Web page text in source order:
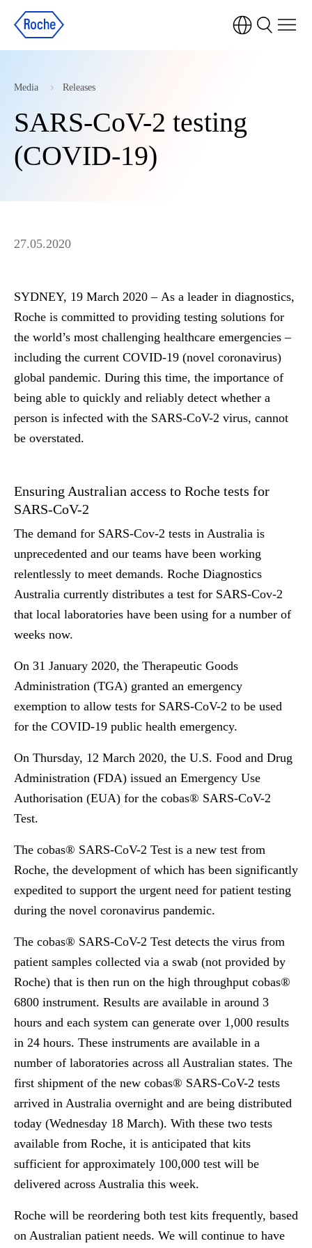
Media Releases
SARS-CoV-2 testing
(COVID-19)
27.05.2020
SYDNEY, 19 March 2020 – As a leader in diagnostics,
Roche is committed to providing testing solutions for
the world’s most challenging healthcare emergencies –
including the current COVID-19 (novel coronavirus)
global pandemic. During this time, the importance of
being able to quickly and reliably detect whether a
person is infected with the SARS-CoV-2 virus, cannot
be overstated.
Ensuring Australian access to Roche tests for
SARS-CoV-2
The demand for SARS-Cov-2 tests in Australia is
unprecedented and our teams have been working
relentlessly to meet demands. Roche Diagnostics
Australia currently distributes a test for SARS-Cov-2
that local laboratories have been using for a number of
weeks now.
On 31 January 2020, the Therapeutic Goods
Administration (TGA) granted an emergency
exemption to allow tests for SARS-CoV-2 to be used
for the COVID-19 public health emergency.
On Thursday, 12 March 2020, the U.S. Food and Drug
Administration (FDA) issued an Emergency Use
Authorisation (EUA) for the cobas® SARS-CoV-2
Test.
The cobas® SARS-CoV-2 Test is a new test from
Roche, the development of which has been significantly
expedited to support the urgent need for patient testing
during the novel coronavirus pandemic.
The cobas® SARS-CoV-2 Test detects the virus from
patient samples collected via a swab (not provided by
Roche) that is then run on the high throughput cobas®
6800 instrument. Results are available in around 3
hours and each system can generate over 1,000 results
in 24 hours. These instruments are available in a
number of laboratories across all Australian states. The
first shipment of the new cobas® SARS-CoV-2 tests
arrived in Australia overnight and are being distributed
today (Wednesday 18 March). With these two tests
available from Roche, it is anticipated that kits
sufficient for approximately 100,000 test will be
delivered across Australia this week.
Roche will be reordering both test kits frequently, based
on Australian patient needs. We will continue to have